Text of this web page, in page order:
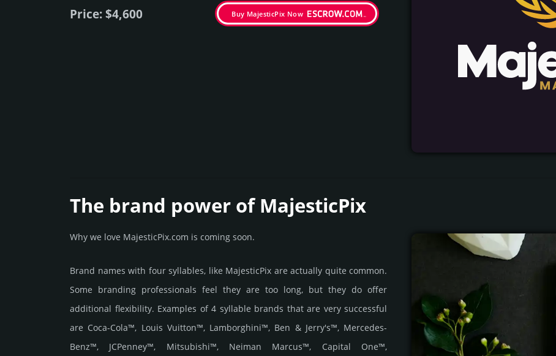
Price: $4,600 Buy MajesticPix Now
The brand power of MajesticPix
Why we love MajesticPix.com is coming soon.
Brand names with four syllables, like MajesticPix are actually quite common.
Some branding professionals feel they are too long, but they do offer
additional flexibility. Examples of 4 syllable brands that are very successful
are Coca-Cola™, Louis Vuitton™, Lamborghini™, Ben & Jerry's™, Mercedes-
Benz™, JCPenney™, Mitsubishi™, Neiman Marcus™, Capital One™,